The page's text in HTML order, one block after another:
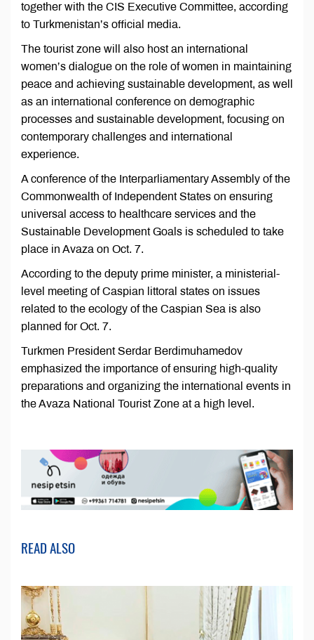
together with the CIS Executive Committee, according
to Turkmenistan’s official media.
The tourist zone will also host an international
women’s dialogue on the role of women in maintaining
peace and achieving sustainable development, as well
as an international conference on demographic
processes and sustainable development, focusing on
contemporary challenges and international
experience.
A conference of the Interparliamentary Assembly of the
Commonwealth of Independent States on ensuring
universal access to healthcare services and the
Sustainable Development Goals is scheduled to take
place in Avaza on Oct. 7.
According to the deputy prime minister, a ministerial-
level meeting of Caspian littoral states on issues
related to the ecology of the Caspian Sea is also
planned for Oct. 7.
Turkmen President Serdar Berdimuhamedov
emphasized the importance of ensuring high-quality
preparations and organizing the international events in
the Avaza National Tourist Zone at a high level.
READ ALSO